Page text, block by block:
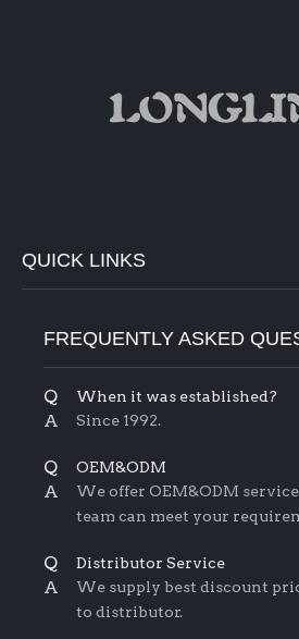
QUICK LINKS
FREQUENTLY ASKED
Q When it was established?
A Since 1992.
Q OEM&ODM
A
We offer OEM&ODM
team can meet your
Q Distributor Service
A
We supply best discount
to distributor.